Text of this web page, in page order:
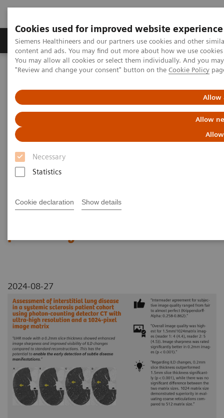
Cookies used for improved website experience
Siemens Healthineers and our partners use cookies and other
content and ads. You may find out more about how we use
You may allow all cookies or select them individually. And you
"Review and change your consent" button on the Cookie Policy
Allow
Allow
Necessary
Statistics
Cookie declaration Show details
Products & Services Clinical Fields
Home Medical Imaging
Computed Tomography
Assessment of interstitial lung disease in a systemic sclerosis
patient cohort using photon-counting detector CT with ultra-high
resolution and a 1024-pixel image matrix
Assessment of interstitial lung
disease in a systemic sclerosis
patient cohort using photon-
counting detector CT with ultra-
2024-08-27